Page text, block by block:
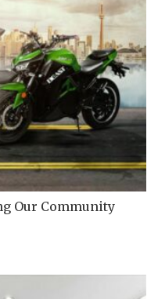
Our Community